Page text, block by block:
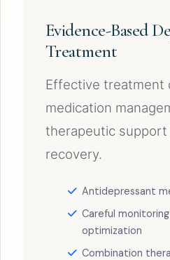
Evidence-Based
Treatment
Effective treatment
medication
therapeutic
recovery.
Antidepressant
Careful
optimization
Combination